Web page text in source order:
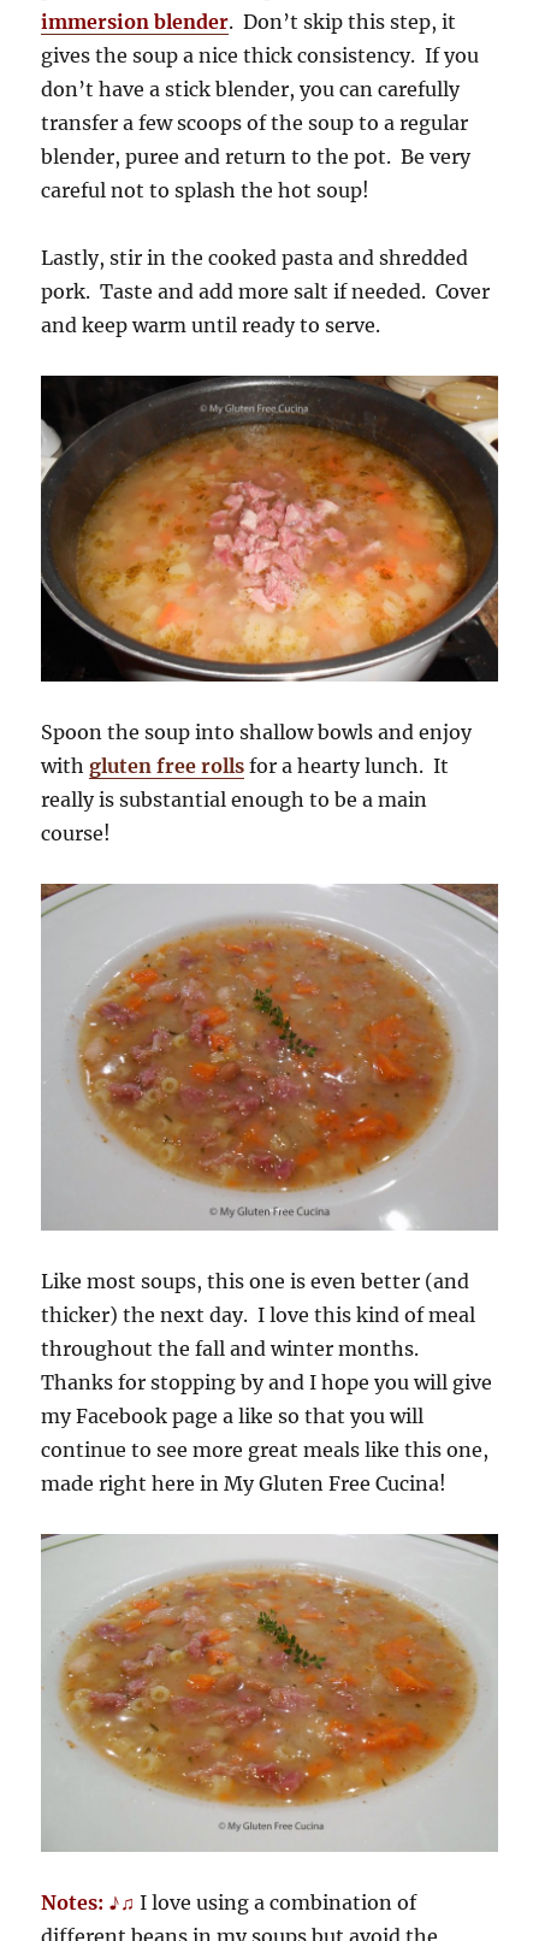
immersion blender. Don’t skip this step, it
gives the soup a nice thick consistency. If you
don’t have a stick blender, you can carefully
transfer a few scoops of the soup to a regular
blender, puree and return to the pot. Be very
careful not to splash the hot soup!
Lastly, stir in the cooked pasta and shredded
pork. Taste and add more salt if needed. Cover
and keep warm until ready to serve.
Spoon the soup into shallow bowls and enjoy
withgluten free rolls for a hearty lunch. It
really is substantial enough to be a main
course!
Like most soups, this one is even better (and
thicker) the next day. I love this kind of meal
throughout the fall and winter months.
Thanks for stopping by and I hope you will give
my Facebook page a like so that you will
continue to see more great meals like this one,
made right here in My Gluten Free Cucina!
Notes: ♪♫ I love using a combination of
different beans in my soups but avoid the